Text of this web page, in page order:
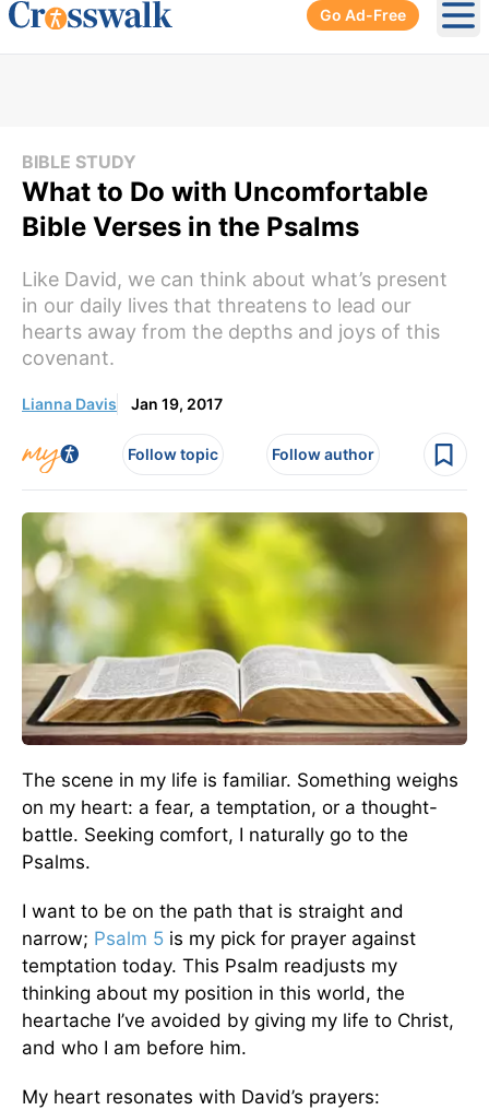
Go Ad-Free
BIBLE STUDY
What to Do with Uncomfortable
Bible Verses in the Psalms
Like David, we can think about what’s present
in our daily lives that threatens to lead our
hearts away from the depths and joys of this
covenant.
Lianna Davis Jan 19, 2017
Follow topic Follow author
The scene in my life is familiar. Something weighs
on my heart: a fear, a temptation, or a thought-
battle. Seeking comfort, I naturally go to the
Psalms.
I want to be on the path that is straight and
narrow; Psalm 5 is my pick for prayer against
temptation today. This Psalm readjusts my
thinking about my position in this world, the
heartache I’ve avoided by giving my life to Christ,
and who I am before him.
My heart resonates with David’s prayers: